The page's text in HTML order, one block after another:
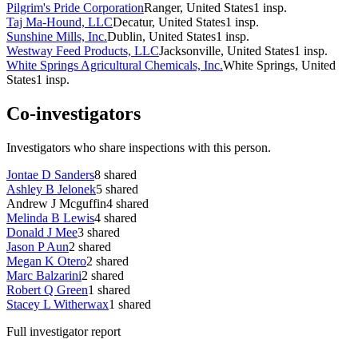
Pilgrim's Pride CorporationRanger, United States1 insp.
Taj Ma-Hound, LLCDecatur, United States1 insp.
Sunshine Mills, Inc.Dublin, United States1 insp.
Westway Feed Products, LLCJacksonville, United States1 insp.
White Springs Agricultural Chemicals, Inc.White Springs, United
States1 insp.
Co-investigators
Investigators who share inspections with this person.
Jontae D Sanders8 shared
Ashley B Jelonek5 shared
Andrew J Mcguffin4 shared
Melinda B Lewis4 shared
Donald J Mee3 shared
Jason P Aun2 shared
Megan K Otero2 shared
Marc Balzarini2 shared
Robert Q Green1 shared
Stacey L Witherwax1 shared
Full investigator report